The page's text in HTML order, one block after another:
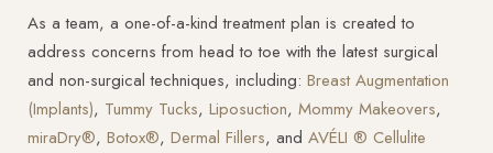
As a team, a one-of-a-kind treatment plan is created to
address concerns from head to toe with the latest surgical
and non-surgical techniques, including: Breast Augmentation
(Implants), Tummy Tucks, Liposuction, Mommy Makeovers,
miraDry®, Botox®, Dermal Fillers, and AVÉLI ® Cellulite